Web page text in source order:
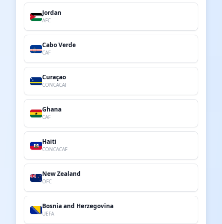
Jordan
AFC
Cabo Verde
CAF
Curaçao
CONCACAF
Ghana
CAF
Haiti
CONCACAF
New Zealand
OFC
Bosnia and Herzegovina
UEFA